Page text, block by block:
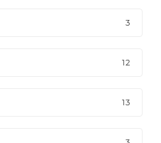
3
12
13